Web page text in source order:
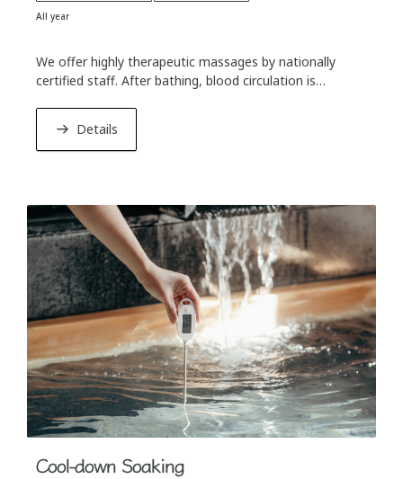
All year
We offer highly therapeutic massages by nationally
certified staff. After bathing, blood circulation is
Details
Cool-down Soaking